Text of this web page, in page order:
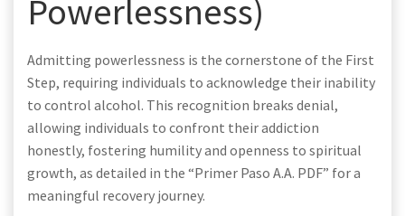
Powerlessness)
Admitting powerlessness is the cornerstone of the First
Step, requiring individuals to acknowledge their inability
to control alcohol. This recognition breaks denial,
allowing individuals to confront their addiction
honestly, fostering humility and openness to spiritual
growth, as detailed in the “Primer Paso A.A. PDF” for a
meaningful recovery journey.